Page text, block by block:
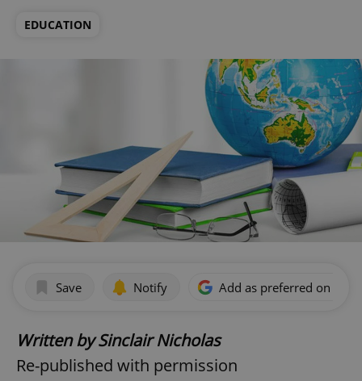
EDUCATION
Save Notify Add as preferred on
Written by Sinclair Nicholas
Re-published with permission